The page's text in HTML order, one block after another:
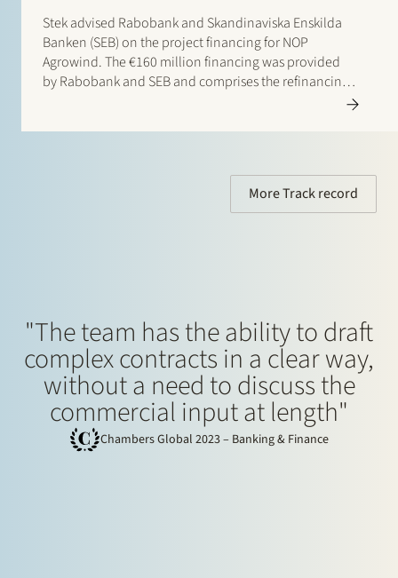
Stek advised Rabobank and Skandinaviska Enskilda
Banken (SEB) on the project financing for NOP
Agrowind. The €160 million financing was provided
by Rabobank and SEB and comprises the refinancing
of the operational 197 MW onshore wind farm and the
More Track record
"The team has the ability to draft
complex contracts in a clear way,
without a need to discuss the
commercial input at length"
Chambers Global 2023 – Banking & Finance